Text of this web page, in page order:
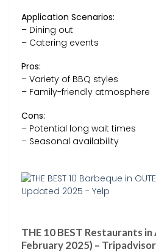
Application Scenarios:
– Dining out
– Catering events
Pros:
– Variety of BBQ styles
– Family-friendly atmosphere
Cons:
– Potential long wait times
– Seasonal availability
THE 10 BEST Restaurants
February 2025) – Tripadvisor